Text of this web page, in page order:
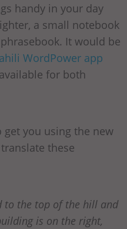
handy in your day
a small notebook
It would be
WordPower app
for both
get you using the new
these
to the top of the hill and
is on the right,